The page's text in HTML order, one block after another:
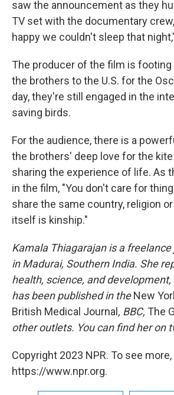
saw the announcement as they
TV set with the documentary
happy we couldn't sleep that
The producer of the film is footing
the brothers to the U.S. for the
day, they're still engaged in the
saving birds.
For the audience, there is a
the brothers' deep love for the
sharing the experience of life. As
in the film, "You don't care for
share the same country, religion
itself is kinship."
Kamala Thiagarajan is a
in Madurai, Southern India. She
health, science, and
has been published in theNew
British Medical Journal, BBC, The
other outlets. You can find her on
Copyright 2023 NPR. To see
https://www.npr.org.